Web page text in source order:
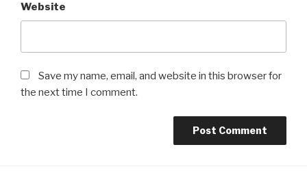
Website
Save my name, email, and website in this browser for
the next time I comment.